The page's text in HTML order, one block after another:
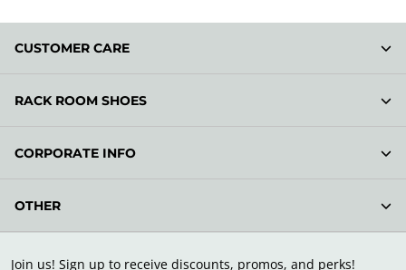
Join us! Sign up to receive discounts, promos, and perks!
CUSTOMER CARE
RACK ROOM SHOES
CORPORATE INFO
OTHER